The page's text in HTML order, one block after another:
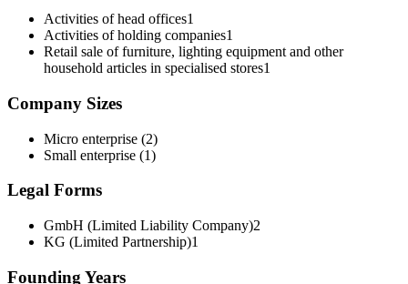
Activities of head offices1
Activities of holding companies1
Retail sale of furniture, lighting equipment and other
household articles in specialised stores1
Company Sizes
Micro enterprise (2)
Small enterprise (1)
Legal Forms
GmbH (Limited Liability Company)2
KG (Limited Partnership)1
Founding Years